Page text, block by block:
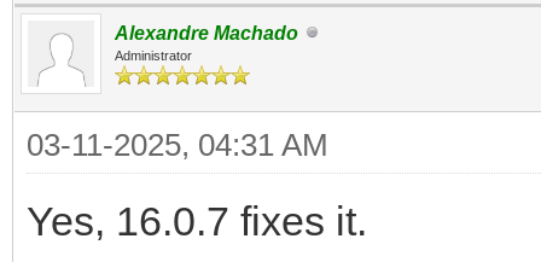
Alexandre Machado
Administrator
03-11-2025, 04:31 AM
Yes, 16.0.7 fixes it.